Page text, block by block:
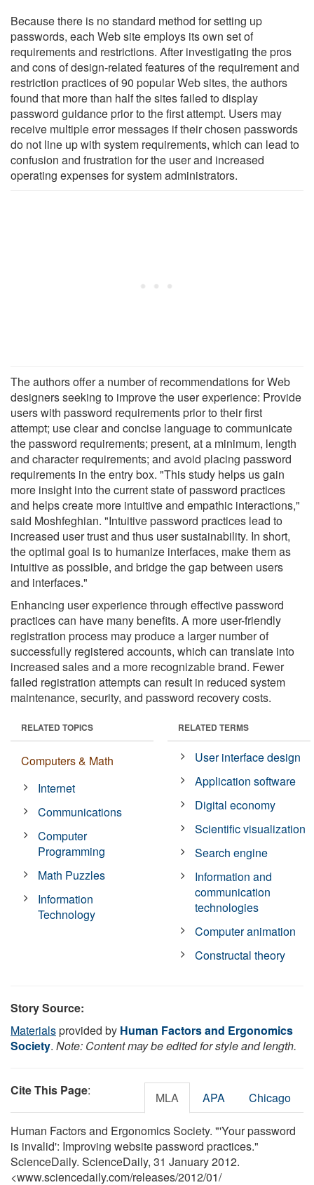
Because there is no standard method for setting up
passwords, each Web site employs its own set of
requirements and restrictions. After investigating the pros
and cons of design-related features of the requirement and
restriction practices of 90 popular Web sites, the authors
found that more than half the sites failed to display
password guidance prior to the first attempt. Users may
receive multiple error messages if their chosen passwords
do not line up with system requirements, which can lead to
confusion and frustration for the user and increased
operating expenses for system administrators.
The authors offer a number of recommendations for Web
designers seeking to improve the user experience: Provide
users with password requirements prior to their first
attempt; use clear and concise language to communicate
the password requirements; present, at a minimum, length
and character requirements; and avoid placing password
requirements in the entry box. "This study helps us gain
more insight into the current state of password practices
and helps create more intuitive and empathic interactions,"
said Moshfeghian. "Intuitive password practices lead to
increased user trust and thus user sustainability. In short,
the optimal goal is to humanize interfaces, make them as
intuitive as possible, and bridge the gap between users
and interfaces."
Enhancing user experience through effective password
practices can have many benefits. A more user-friendly
registration process may produce a larger number of
successfully registered accounts, which can translate into
increased sales and a more recognizable brand. Fewer
failed registration attempts can result in reduced system
maintenance, security, and password recovery costs.
RELATED TOPICS
Computers & Math
Internet
Communications
Computer
Programming
Math Puzzles
Information
Technology
RELATED TERMS
User interface design
Application software
Digital economy
Scientific visualization
Search engine
Information and
communication
technologies
Computer animation
Constructal theory
Story Source:
Materialsprovided by Human Factors and Ergonomics
Society. Note: Content may be edited for style and length.
Cite This Page: MLA APA Chicago
Human Factors and Ergonomics Society. "'Your password
is invalid': Improving website password practices."
ScienceDaily. ScienceDaily, 31 January 2012.
<www.sciencedaily.com/releases/2012/01/